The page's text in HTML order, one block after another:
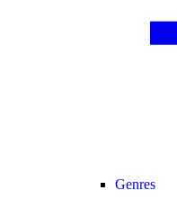
Genres